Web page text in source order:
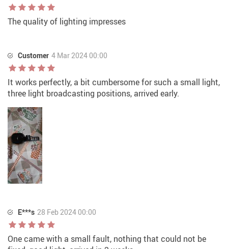
The quality of lighting impresses
Customer 4 Mar 2024 00:00
It works perfectly, a bit cumbersome for such a small light,
three light broadcasting positions, arrived early.
E***s 28 Feb 2024 00:00
One came with a small fault, nothing that could not be